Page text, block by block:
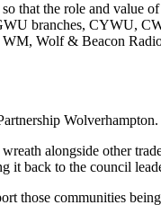
that the role and value
branches,
Wolf & Beacon
alongside other
back to the council
communities